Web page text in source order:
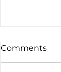
Comments